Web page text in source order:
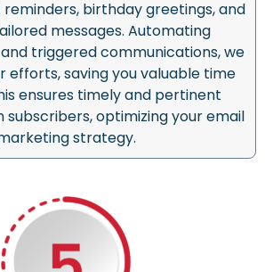
birthday greetings, and
messages. Automating
triggered communications, we
efforts, saving you valuable time
ensures timely and pertinent
subscribers, optimizing your email
strategy.